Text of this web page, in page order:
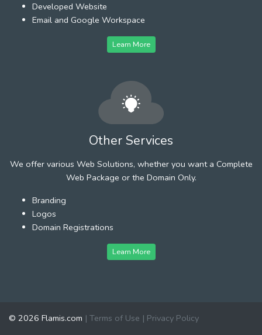
Developed Website
Email and Google Workspace
Learn More
Other Services
We offer various Web Solutions, whether you want a Complete
Web Package or the Domain Only.
Branding
Logos
Domain Registrations
Learn More
© 2026 Flamis.com | Terms of Use | Privacy Policy